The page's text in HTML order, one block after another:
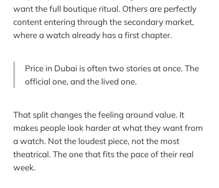
want the full boutique ritual. Others are perfectly
content entering through the secondary market,
where a watch already has a first chapter.
Price in Dubai is often two stories at once. The
official one, and the lived one.
That split changes the feeling around value. It
makes people look harder at what they want from
a watch. Not the loudest piece, not the most
theatrical. The one that fits the pace of their real
week.